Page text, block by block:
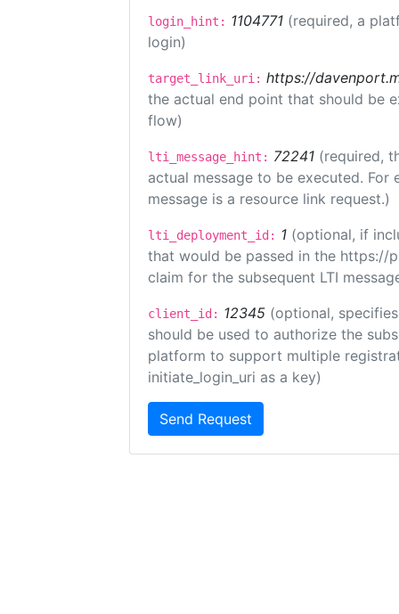
login_hint: 1104771 (required, a
login)
target_link_uri: https://
the actual end point that should be
flow)
lti_message_hint: 72241 (required,
actual message to be executed.
message is a resource link request.)
lti_deployment_id: 1 (optional, if
that would be passed in the https://
claim for the subsequent LTI
client_id: 12345 (optional,
should be used to authorize the
platform to support multiple
initiate_login_uri as a key)
Send Request